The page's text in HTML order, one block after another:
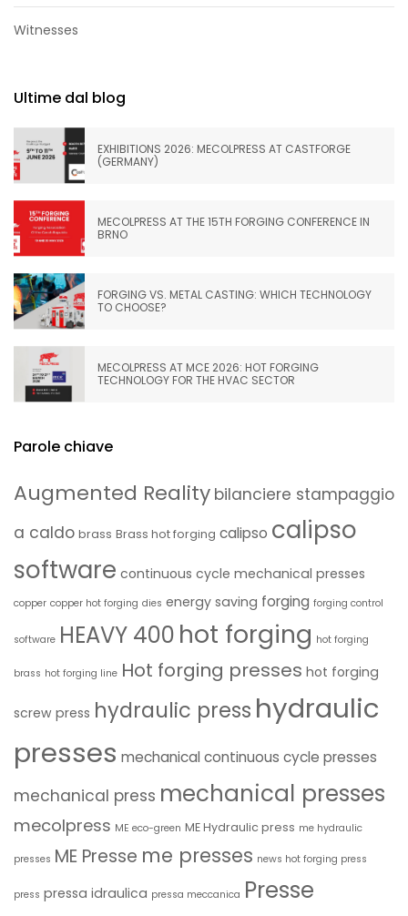
Witnesses
Ultime dal blog
EXHIBITIONS 2026: MECOLPRESS AT CASTFORGE
(GERMANY)
MECOLPRESS AT THE 15TH FORGING CONFERENCE IN
BRNO
FORGING VS. METAL CASTING: WHICH TECHNOLOGY
TO CHOOSE?
MECOLPRESS AT MCE 2026: HOT FORGING
TECHNOLOGY FOR THE HVAC SECTOR
Parole chiave
Augmented Reality bilanciere stampaggio
a caldo brass Brass hot forging calipso calipso
software continuous cycle mechanical presses
copper copper hot forging dies energy saving forging forging control
software HEAVY 400 hot forging hot forging
brass hot forging line Hot forging presses hot forging
screw press hydraulic press hydraulic
presses mechanical continuous cycle presses
mechanical press mechanical presses
mecolpress ME eco-green ME Hydraulic press me hydraulic
presses ME Presse me presses news hot forging press
press pressa idraulica pressa meccanica Presse